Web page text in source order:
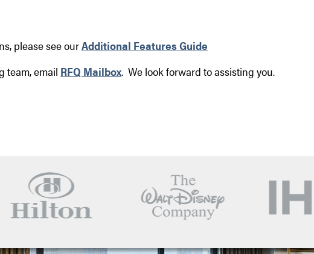
please see ourAdditional Features Guide
team, email RFQ Mailbox. We look forward to assisting you.